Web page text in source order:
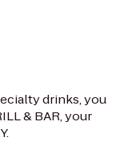
drinks, you
& BAR, your